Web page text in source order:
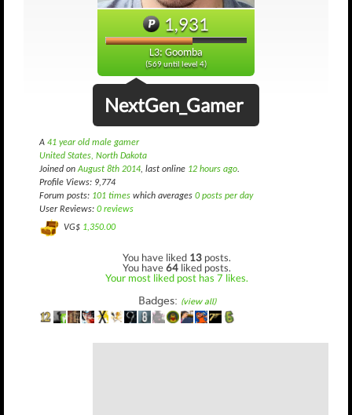
1,931
L3: Goomba
(569 until level 4)
NextGen_Gamer
A 41 year old male gamer
United States, North Dakota
Joined onAugust 8th 2014, last online 12 hours ago.
Profile Views: 9,774
Forum posts: 101 times which averages 0 posts per day
User Reviews: 0 reviews
VG$ 1,350.00
You have liked 13 posts.
You have64 liked posts.
Your most liked post has 7 likes.
Badges: (view all)